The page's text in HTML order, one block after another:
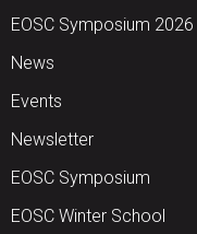
EOSC Symposium 2026
News
Events
Newsletter
EOSC Symposium
EOSC Winter School